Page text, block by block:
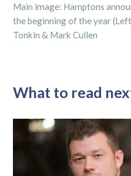
Main image: Hamptons
the beginning of the year
Tonkin & Mark Cullen
What to read